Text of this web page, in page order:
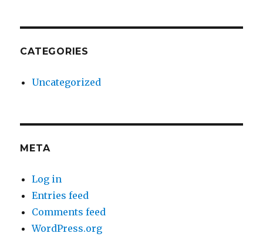
CATEGORIES
Uncategorized
META
Log in
Entries feed
Comments feed
WordPress.org